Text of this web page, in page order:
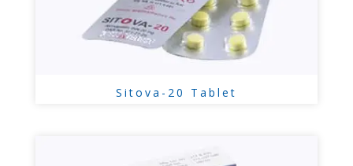
Sitova-20 Tablet